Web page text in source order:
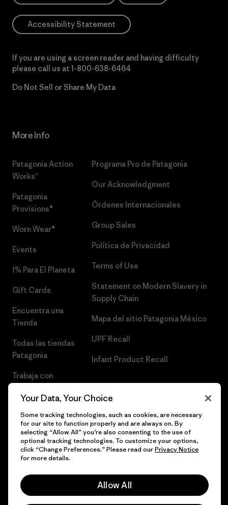
Accessibility Statement
If you are using a screen reader and having difficulty
please call us at 1-800-638-6464
Do Not Sell or Share My Data
More Info
Patagonia Action
Works™
Patagonia
Provisions®
Worn Wear®
Events
1% Para El Planeta
Gift Cards
Encuentra una
Tienda
Todas las tiendas
Patagonia
Trabaja con
Programa Pro de Patagonia
Our Acknowledgment
Órdenes Internacionales
Group Sales
Política de Privacidad
Terms of Use
Statement on Modern Slavery in
Supply Chain
Mapa del sitio Patagonia México
UPF Recall
Infant Product Recall
© 2026 Patagonia, Inc. Todos los derechos reservados.
Your Data, Your Choice
Some tracking technologies, such as cookies, are necessary
for our site to function properly and are always on. By
selecting “Allow All” you’re also consenting to the use of
optional tracking technologies. To customize your options,
click “Change Preferences.” Please read ourPrivacy Notice
for more details.
Allow All